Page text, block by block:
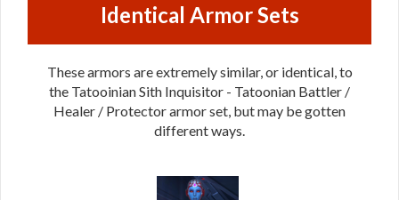
Identical Armor Sets
These armors are extremely similar, or identical, to
the Tatooinian Sith Inquisitor - Tatoonian Battler /
Healer / Protector armor set, but may be gotten
different ways.